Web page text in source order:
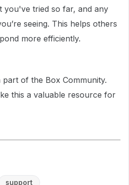
you've tried so far, and any
seeing. This helps others
more efficiently.
of the Box Community.
this a valuable resource for
support